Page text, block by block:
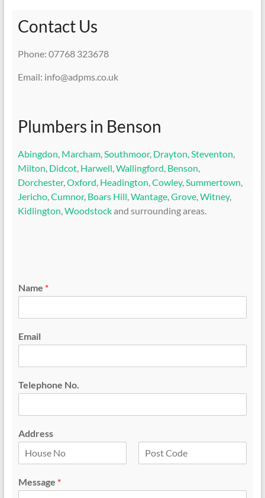
Contact Us
Phone: 07768 323678
Email: info@adpms.co.uk
Plumbers in Benson
Abingdon, Marcham,Southmoor, Drayton,Steventon,
Milton, Didcot, Harwell,Wallingford, Benson,
Dorchester,Oxford, Headington,Cowley,Summertown,
Jericho,Cumnor, Boars Hill,Wantage,Grove,Witney,
Kidlington,Woodstockand surrounding areas.
Name *
Email
Telephone No.
Address
i
rMessage *